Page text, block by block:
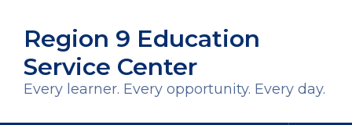
main
content
Region 9 Education
Service Center
Every learner. Every opportunity. Every day.